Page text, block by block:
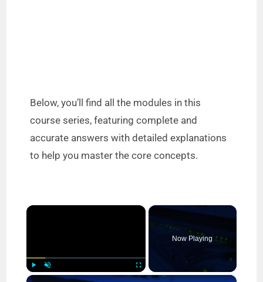
Below, you’ll find all the modules in this
course series, featuring complete and
accurate answers with detailed explanations
to help you master the core concepts.
×
Unmute Fullscreen
Now Playing
×